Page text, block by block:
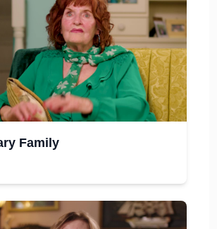
Family